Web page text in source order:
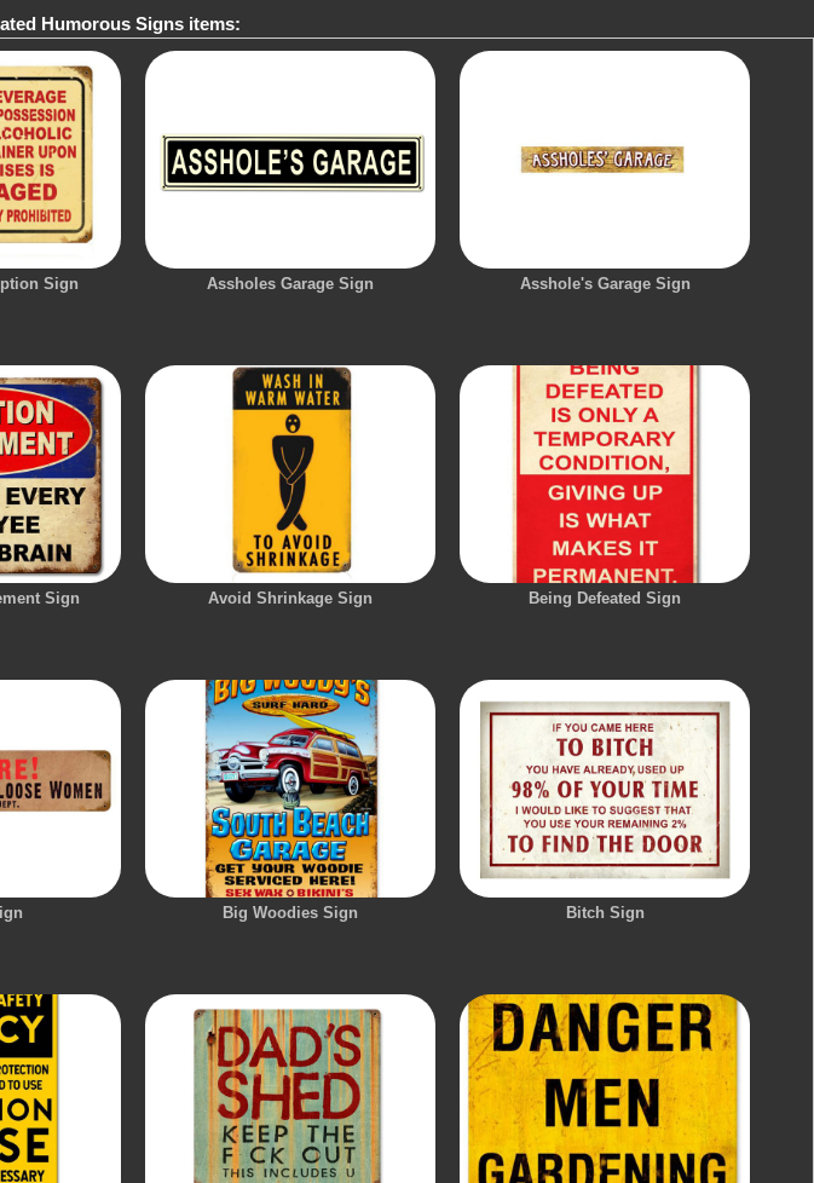
Humorous Signs items:
Sign Assholes Garage Sign Asshole's Garage Sign
Sign Avoid Shrinkage Sign Being Defeated Sign
Big Woodies Sign Bitch Sign